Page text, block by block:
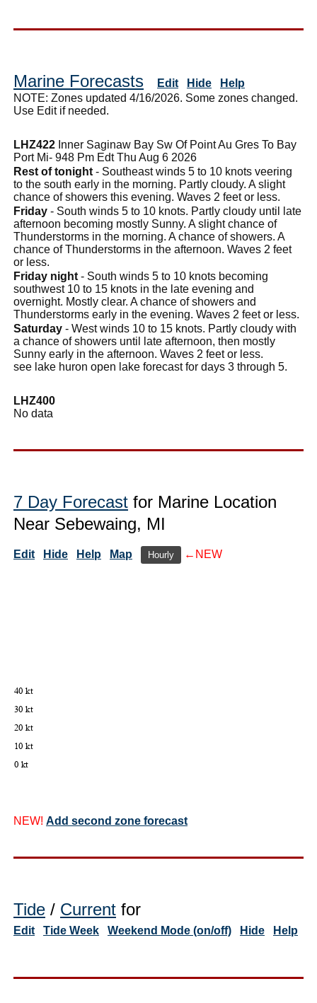
Marine Forecasts Edit Hide
Help
NOTE: Zones updated 4/16/2026. Some zones changed.
Use Edit if needed.
LHZ422 Inner Saginaw Bay Sw Of Point Au Gres To Bay
Port Mi- 948 Pm Edt Thu Aug 6 2026
Rest of tonight - Southeast winds 5 to 10 knots veering
to the south early in the morning. Partly cloudy. A slight
chance of showers this evening. Waves 2 feet or less.
Friday - South winds 5 to 10 knots. Partly cloudy until late
afternoon becoming mostly Sunny. A slight chance of
Thunderstorms in the morning. A chance of showers. A
chance of Thunderstorms in the afternoon. Waves 2 feet
or less.
Friday night - South winds 5 to 10 knots becoming
southwest 10 to 15 knots in the late evening and
overnight. Mostly clear. A chance of showers and
Thunderstorms early in the evening. Waves 2 feet or less.
Saturday - West winds 10 to 15 knots. Partly cloudy with
a chance of showers until late afternoon, then mostly
Sunny early in the afternoon. Waves 2 feet or less.
see lake huron open lake forecast for days 3 through 5.
LHZ400
No data
7 Day Forecast for Marine Location
Near Sebewaing, MI
Edit Hide Help Map Hourly ←NEW
NEW! Add second zone forecast
Tide / Current for
Edit Tide Week Weekend Mode (on/off) Hide Help